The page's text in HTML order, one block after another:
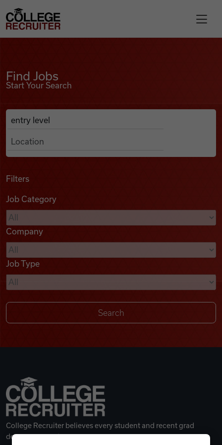
Find Jobs
Podcasts
Videos
Remote Jobs
College Recruiter
Find Jobs
Start Your Search
Search Job Listings
Anywhere
Filters
Job Category
Company
Job Type
College Recruiter believes every student and recent grad
deserves a great career.